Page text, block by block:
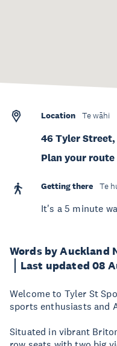
Words by Auckland
Last updated 08
Welcome to Tyler St
sports enthusiasts and
Situated in vibrant
Location Te wāhi
46 Tyler Street,
Plan your route
Getting there Te
It's a 5 minute